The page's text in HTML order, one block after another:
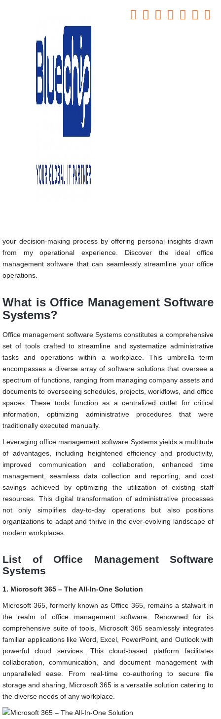
Top 5 Office Management
Software Systems for Any
Workplace
Top 5 Office Management Software Systems For Any
December 27, 2024 0
Navigating the plethora of office management software Systems
your decision-making process by offering personal insights drawn
from my operational experience. Discover the ideal office
management software that can seamlessly streamline your office
operations.
What is Office Management Software
Systems?
Office management software Systems constitutes a comprehensive
set of tools crafted to streamline and systematize administrative
tasks and operations within a workplace. This umbrella term
encompasses a diverse array of software solutions that oversee a
spectrum of functions, ranging from managing company assets and
documents to overseeing schedules, projects, workflows, and office
spaces. These tools function as a centralized outlet for critical
information, optimizing administrative procedures that were
traditionally executed manually.
Leveraging office management software Systems yields a multitude
of advantages, including heightened efficiency and productivity,
improved communication and collaboration, enhanced time
management, seamless data collection and reporting, and cost
savings achieved by optimizing the utilization of existing staff
resources. This digital transformation of administrative processes
not only simplifies day-to-day operations but also positions
organizations to adapt and thrive in the ever-evolving landscape of
modern workplaces.
List of Office Management Software
Systems
1. Microsoft 365 – The All-In-One Solution
Microsoft 365, formerly known as Office 365, remains a stalwart in
the realm of office management software. Renowned for its
comprehensive suite of tools, Microsoft 365 seamlessly integrates
familiar applications like Word, Excel, PowerPoint, and Outlook with
powerful cloud services. This cloud-based platform facilitates
collaboration, communication, and document management with
unparalleled ease. From real-time co-authoring to secure file
storage and sharing, Microsoft 365 is a versatile solution catering to
the diverse needs of any workplace.